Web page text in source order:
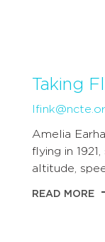
Taking
Amelia
flying in
altitude,
READ MORE